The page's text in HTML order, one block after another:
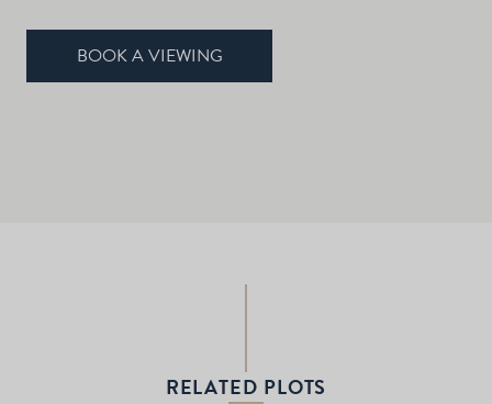
BOOK A VIEWING
RELATED PLOTS